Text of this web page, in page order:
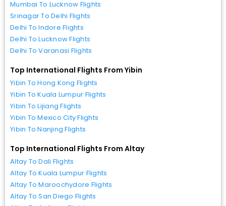
Mumbai To Lucknow Flights
Srinagar To Delhi Flights
Delhi To Indore Flights
Delhi To Lucknow Flights
Delhi To Varanasi Flights
Top International Flights From Yibin
Yibin To Hong Kong Flights
Yibin To Kuala Lumpur Flights
Yibin To Lijiang Flights
Yibin To Mexico City Flights
Yibin To Nanjing Flights
Top International Flights From Altay
Altay To Dali Flights
Altay To Kuala Lumpur Flights
Altay To Maroochydore Flights
Altay To San Diego Flights